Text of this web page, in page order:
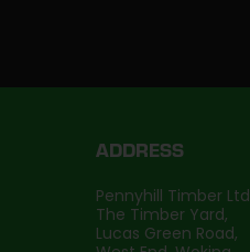
ADDRESS
Pennyhill Timber Ltd
The Timber Yard,
Lucas Green Road,